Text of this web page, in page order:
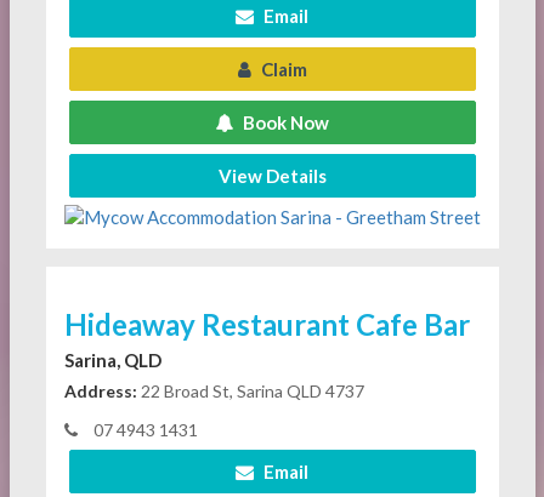
Email
Claim
Book Now
View Details
Hideaway Restaurant Cafe Bar
Sarina, QLD
Address: 22 Broad St, Sarina QLD 4737
07 4943 1431
Email